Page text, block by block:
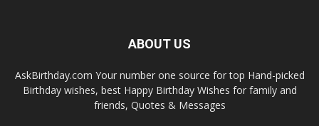
ABOUT US
AskBirthday.com Your number one source for top Hand-picked
Birthday wishes, best Happy Birthday Wishes for family and
friends, Quotes & Messages